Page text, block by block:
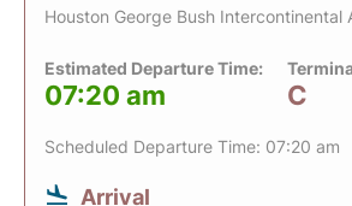
Houston George Bush Intercontinental
Estimated Departure Time:
07:20 am C
Scheduled Departure Time: 07:20 am
Arrival